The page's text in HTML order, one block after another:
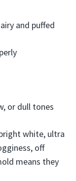
and puffed
or dull tones
white, ultra
off
means they